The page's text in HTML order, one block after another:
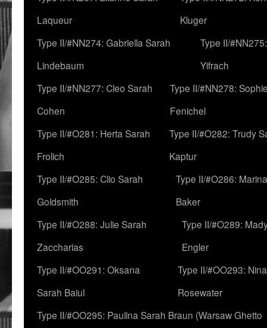
Laqueur
Kluger
Type II/#NN274: Gabriella Sarah
Lindebaum
Type II/
Yifrach
Type II/#NN277: Cleo Sarah
Cohen
Type II/#NN278:
Fenichel
Type II/#O281: Herta Sarah
Frolich
Type II/#O282: Trudy
Kaptur
Type II/#O285: Clio Sarah
Goldsmith
Type II/#O286:
Baker
Type II/#O288: Julie Sarah
Zaccharias
Type II/#O289:
Engler
Type II/#OO291: Oksana
Sarah Baiul
Type II/#OO293:
Rosewater
Type II/#OO295: Paulina Sarah Braun (Warsaw Ghetto